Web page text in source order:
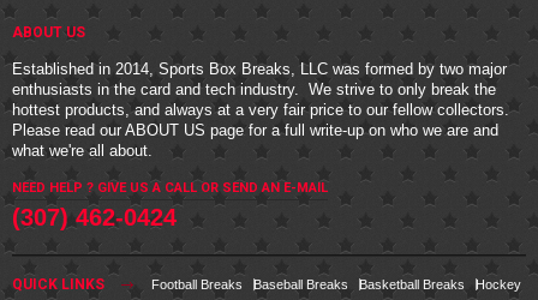
ABOUT US
Established in 2014, Sports Box Breaks, LLC was formed by two major
enthusiasts in the card and tech industry. We strive to only break the
hottest products, and always at a very fair price to our fellow collectors.
Please read our ABOUT US page for a full write-up on who we are and
what we're all about.
NEED HELP ? GIVE US A CALL OR SEND AN E-MAIL
(307) 462-0424
QUICK LINKS Football Breaks Baseball Breaks Basketball Breaks
Hockey